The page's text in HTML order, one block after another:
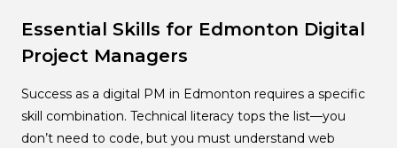
Essential Skills for Edmonton Digital
Project Managers
Success as a digital PM in Edmonton requires a specific
skill combination. Technical literacy tops the list—you
don’t need to code, but you must understand web